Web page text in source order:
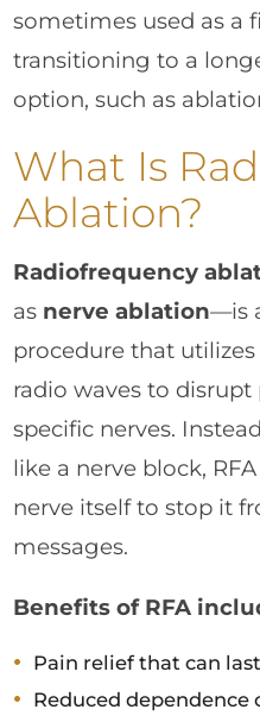
sometimes used as a
transitioning to a
option, such as
What Is
Ablation?
Radiofrequency
as nerve ablation—is
procedure that
radio waves to
specific nerves.
like a nerve block,
nerve itself to stop it
messages.
Benefits of RFA
Pain relief that can
Reduced